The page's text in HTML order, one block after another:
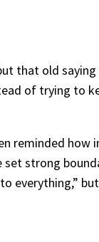
that old
of trying to
reminded
strong
everything,”